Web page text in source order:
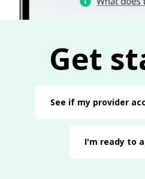
Get
See if my provider
I'm ready to